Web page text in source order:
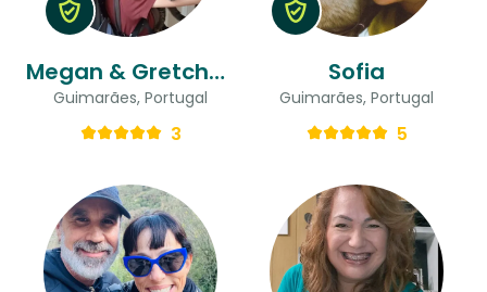
Megan & Gretchen
Guimarães, Portugal
3
Sofia
Guimarães, Portugal
5